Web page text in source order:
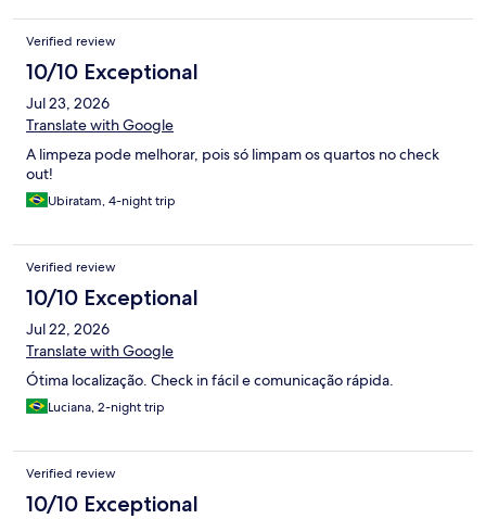
Verified review
10/10 Exceptional
Jul 23, 2026
Translate with Google
A limpeza pode melhorar, pois só limpam os quartos no check
out!
Ubiratam, 4-night trip
Verified review
10/10 Exceptional
Jul 22, 2026
Translate with Google
Ótima localização. Check in fácil e comunicação rápida.
Luciana, 2-night trip
Verified review
10/10 Exceptional